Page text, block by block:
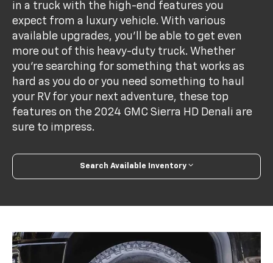
in a truck with the high-end features you
expect from a luxury vehicle. With various
available upgrades, you'll be able to get even
more out of this heavy-duty truck. Whether
you're searching for something that works as
hard as you do or you need something to haul
your RV for your next adventure, these top
features on the 2024 GMC Sierra HD Denali are
sure to impress.
Search Available Inventory